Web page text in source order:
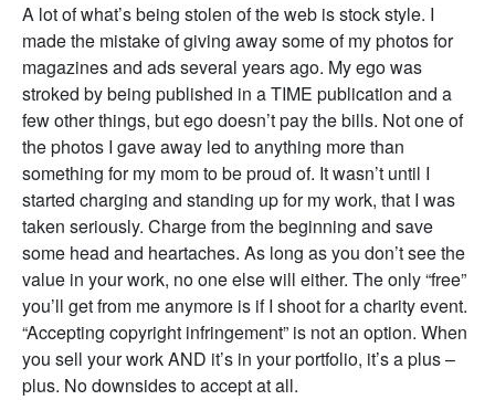
A lot of what’s being stolen of the web is stock style. I
made the mistake of giving away some of my photos for
magazines and ads several years ago. My ego was
stroked by being published in a TIME publication and a
few other things, but ego doesn’t pay the bills. Not one of
the photos I gave away led to anything more than
something for my mom to be proud of. It wasn’t until I
started charging and standing up for my work, that I was
taken seriously. Charge from the beginning and save
some head and heartaches. As long as you don’t see the
value in your work, no one else will either. The only “free”
you’ll get from me anymore is if I shoot for a charity event.
“Accepting copyright infringement” is not an option. When
you sell your work AND it’s in your portfolio, it’s a plus –
plus. No downsides to accept at all.